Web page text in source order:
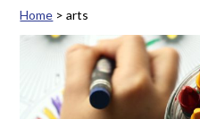
Home >arts
Tag: arts